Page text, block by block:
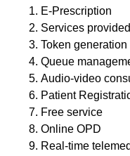
E-Prescription
Services
Token generation
Queue
Audio-video
Patient
Free service
Online OPD
Real-time